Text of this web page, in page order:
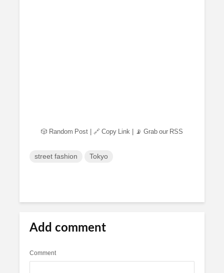
🎲 Random Post 🔗 Copy Link 📡 Grab our RSS
street fashion Tokyo
Add comment
Comment